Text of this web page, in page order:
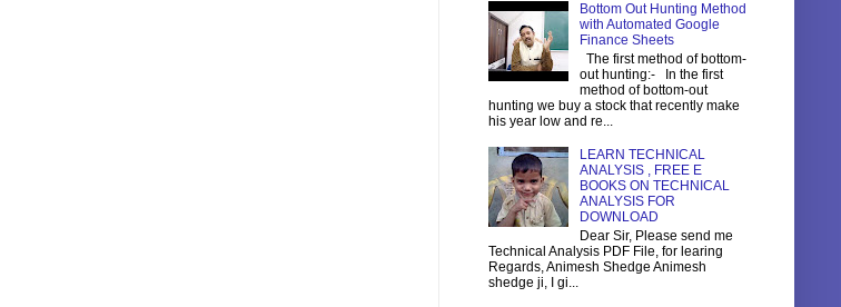
Bottom Out Hunting Method
with Automated Google
Finance Sheets
The first method of bottom-
out hunting:- In the first
method of bottom-out
hunting we buy a stock that recently make
his year low and re...
LEARN TECHNICAL
ANALYSIS , FREE E
BOOKS ON TECHNICAL
ANALYSIS FOR
DOWNLOAD
Dear Sir, Please send me
Technical Analysis PDF File, for learing
Regards, Animesh Shedge Animesh
shedge ji, I gi...